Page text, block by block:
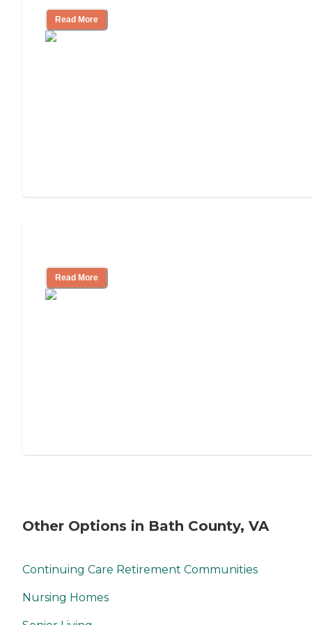
Read More
Read More
Other Options in Bath County, VA
Continuing Care Retirement Communities
Nursing Homes